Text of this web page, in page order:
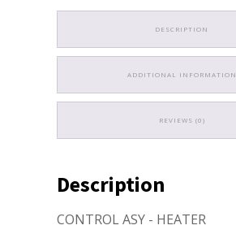
DESCRIPTION
ADDITIONAL INFORMATION
REVIEWS (0)
Description
CONTROL ASY - HEATER